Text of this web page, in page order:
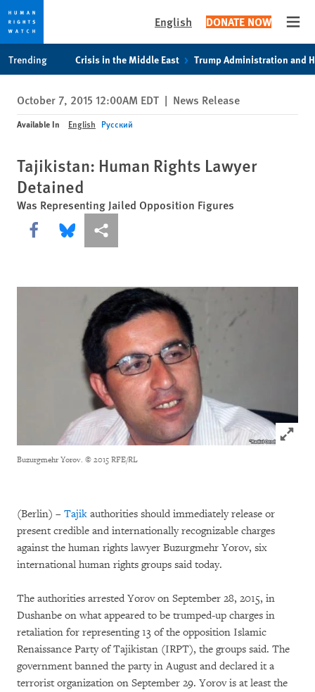
privacy
notice
content
English DONATE NOW
Trending Crisis in the Middle East Trump Administration and
October 7, 2015 12:00AM EDT | News Release
Available In English Русский
Tajikistan: Human Rights Lawyer
Detained
Was Representing Jailed Opposition Figures
Share this via Facebook
Share this via Bluesky
More sharing options
Click to
Buzurgmehr Yorov. © 2015 RFE/RL
(Berlin) – Tajik authorities should immediately release or
present credible and internationally recognizable charges
against the human rights lawyer Buzurgmehr Yorov, six
international human rights groups said today.
The authorities arrested Yorov on September 28, 2015, in
Dushanbe on what appeared to be trumped-up charges in
retaliation for representing 13 of the opposition Islamic
Renaissance Party of Tajikistan (IRPT), the groups said. The
government banned the party in August and declared it a
terrorist organization on September 29. Yorov is at least the